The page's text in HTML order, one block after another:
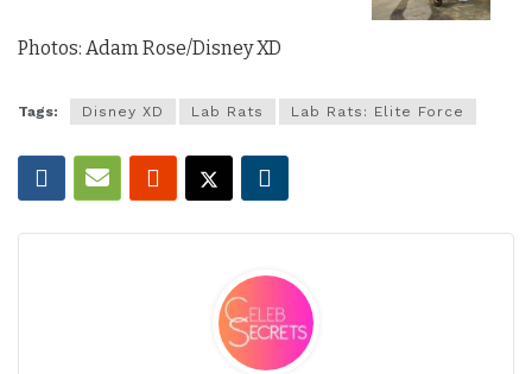
Photos: Adam Rose/Disney XD
Tags: Disney XD Lab Rats Lab Rats: Elite Force